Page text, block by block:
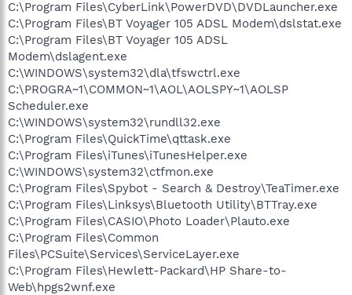
C:\Program Files\CyberLink\PowerDVD\DVDLauncher.exe
C:\Program Files\BT Voyager 105 ADSL Modem\dslstat.exe
C:\Program Files\BT Voyager 105 ADSL
Modem\dslagent.exe
C:\WINDOWS\system32\dla\tfswctrl.exe
C:\PROGRA~1\COMMON~1\AOL\AOLSPY~1\AOLSP
Scheduler.exe
C:\WINDOWS\system32\rundll32.exe
C:\Program Files\QuickTime\qttask.exe
C:\Program Files\iTunes\iTunesHelper.exe
C:\WINDOWS\system32\ctfmon.exe
C:\Program Files\Spybot - Search & Destroy\TeaTimer.exe
C:\Program Files\Linksys\Bluetooth Utility\BTTray.exe
C:\Program Files\CASIO\Photo Loader\Plauto.exe
C:\Program Files\Common
Files\PCSuite\Services\ServiceLayer.exe
C:\Program Files\Hewlett-Packard\HP Share-to-
Web\hpgs2wnf.exe